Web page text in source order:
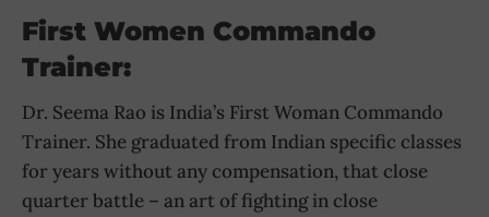
First Women Commando
Trainer:
Dr. Seema Rao is India’s First Woman Commando
Trainer. She graduated from Indian specific classes
for years without any compensation, that close
quarter battle – an art of fighting in close